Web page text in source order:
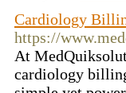
Cardiology
https://
At
cardiology